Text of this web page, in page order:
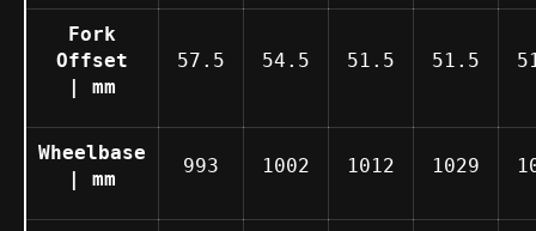
Fork
Offset
| mm
57.5 54.5 51.5 51.5
Wheelbase
| mm
993 1002 1012 1029